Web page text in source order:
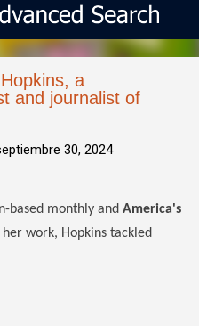
a
and journalist of
30, 2024
based monthly and America's
work, Hopkins tackled